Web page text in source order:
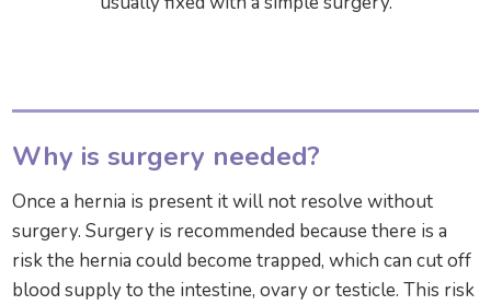
Why is surgery needed?
Once a hernia is present it will not resolve without
surgery. Surgery is recommended because there is a
risk the hernia could become trapped, which can cut off
blood supply to the intestine, ovary or testicle. This risk